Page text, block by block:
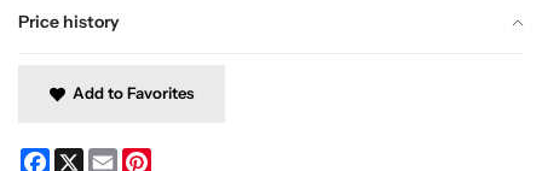
Price history
Add to Favorites
Facebook
X Email